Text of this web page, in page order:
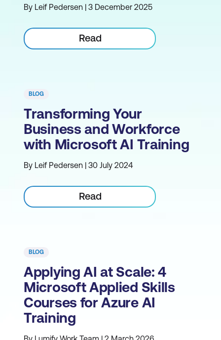
By Leif Pedersen | 3 December 2025
Read
BLOG
Transforming Your
Business and Workforce
with Microsoft AI Training
By Leif Pedersen | 30 July 2024
Read
BLOG
Applying AI at Scale: 4
Microsoft Applied Skills
Courses for Azure AI
Training